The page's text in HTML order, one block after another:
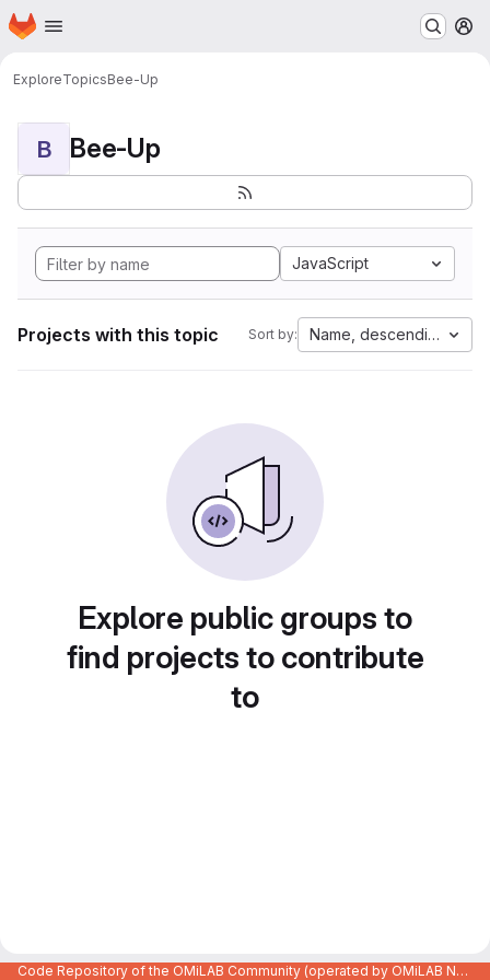
Skip to main content
Homepage
ExploreTopicsBee-Up
B Bee-Up
JavaScript
Projects with this topic Sort by: Name, descending
Explore public groups to
find projects to contribute
to
Code Repository of the OMiLAB Community (operated by OMiLAB NPO)